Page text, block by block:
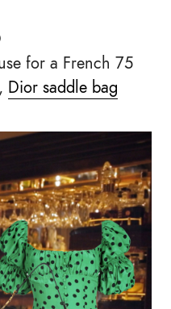
for a French 75
, Dior saddle bag